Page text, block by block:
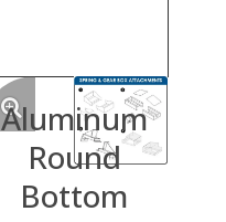
Aluminum
Round
Bottom